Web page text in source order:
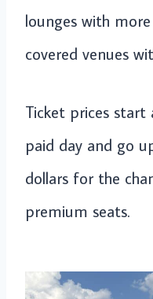
lounges with
covered venues
Ticket prices
paid day and go
dollars for the
premium seats.